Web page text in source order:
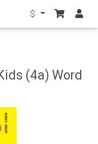
$
(4a) Word